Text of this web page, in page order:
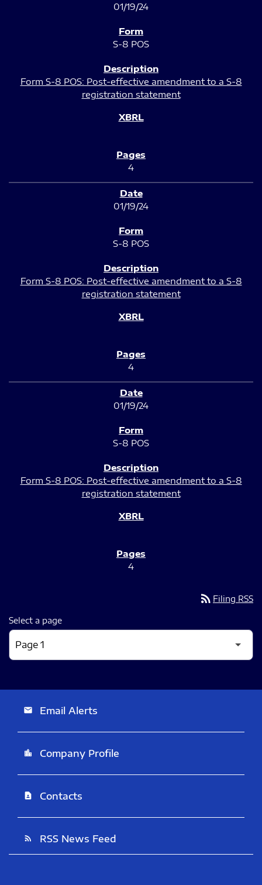
01/19/24
S-8 POS
Form S-8 POS: Post-effective amendment to a S-8
registration statement
4
01/19/24
S-8 POS
Form S-8 POS: Post-effective amendment to a S-8
registration statement
4
01/19/24
S-8 POS
Form S-8 POS: Post-effective amendment to a S-8
registration statement
4
rss_feed Filing RSS
Select a page
email Email Alerts
location_city Company Profile
contact_page Contacts
rss_feed RSS News Feed